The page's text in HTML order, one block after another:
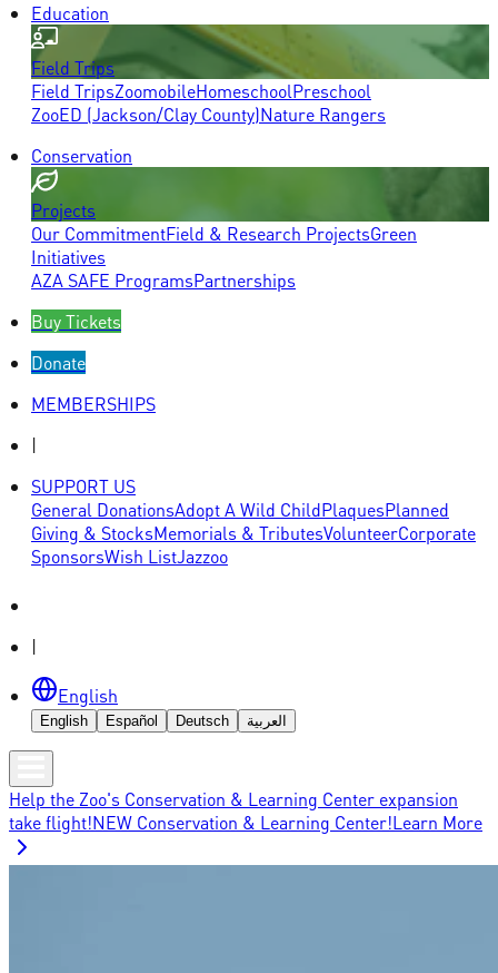
Education
Field Trips
Field TripsZoomobileHomeschoolPreschool
ZooED (Jackson/Clay County)Nature Rangers
Conservation
Projects
Our CommitmentField & Research ProjectsGreen
Initiatives
AZA SAFE ProgramsPartnerships
Buy Tickets
Donate
MEMBERSHIPS
|
SUPPORT US
General DonationsAdopt A Wild ChildPlaquesPlanned
Giving & StocksMemorials & TributesVolunteerCorporate
SponsorsWish ListJazzoo
|
English
English Español Deutsch العربية
Help the Zoo's Conservation & Learning Center expansion
take flight!NEW Conservation & Learning Center!Learn More